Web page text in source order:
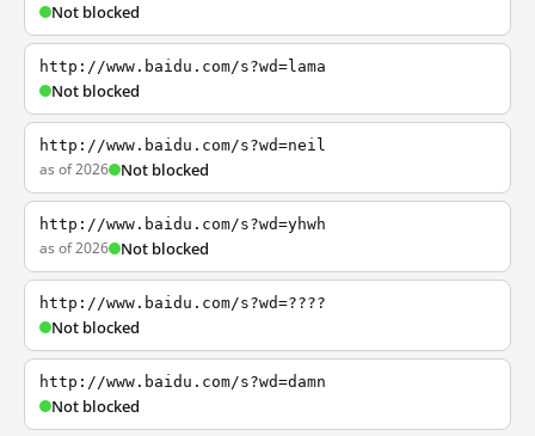
Not blocked
http://www.baidu.com/s?wd=lama
Not blocked
http://www.baidu.com/s?wd=neil
as of 2026 Not blocked
http://www.baidu.com/s?wd=yhwh
as of 2026 Not blocked
http://www.baidu.com/s?wd=????
Not blocked
http://www.baidu.com/s?wd=damn
Not blocked